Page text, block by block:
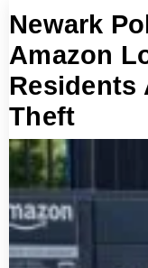
Newark
Amazon
Residents
Theft